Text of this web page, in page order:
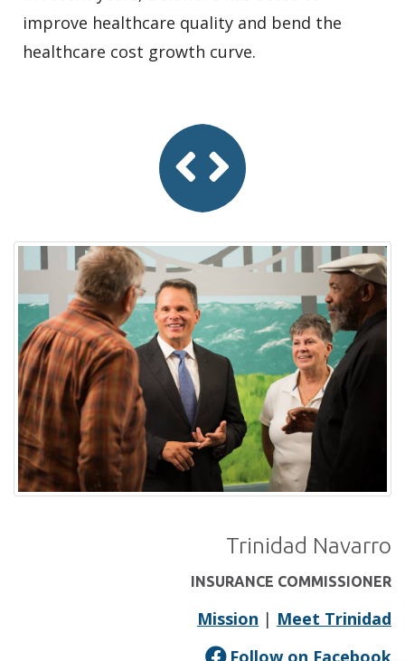
improve healthcare quality and bend the
healthcare cost growth curve.
Previous
Next
Trinidad Navarro
INSURANCE COMMISSIONER
Mission | Meet Trinidad
Follow on Facebook